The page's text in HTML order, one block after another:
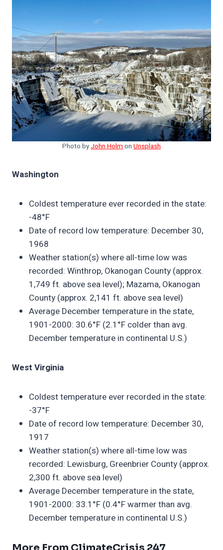
Photo byJohn Holmon Unsplash
Washington
Coldest temperature ever recorded in the state:
-48°F
Date of record low temperature: December 30,
1968
Weather station(s) where all-time low was
recorded: Winthrop, Okanogan County (approx.
1,749 ft. above sea level); Mazama, Okanogan
County (approx. 2,141 ft. above sea level)
Average December temperature in the state,
1901-2000: 30.6°F (2.1°F colder than avg.
December temperature in continental U.S.)
West Virginia
Coldest temperature ever recorded in the state:
-37°F
Date of record low temperature: December 30,
1917
Weather station(s) where all-time low was
recorded: Lewisburg, Greenbrier County (approx.
2,300 ft. above sea level)
Average December temperature in the state,
1901-2000: 33.1°F (0.4°F warmer than avg.
December temperature in continental U.S.)